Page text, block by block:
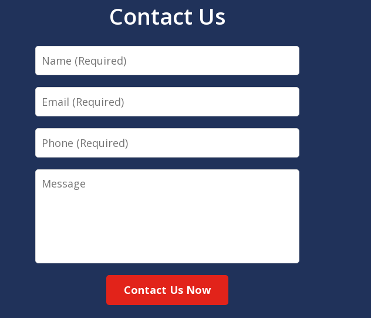
Contact Us
Name
Email
Phone
Message
Contact Us Now